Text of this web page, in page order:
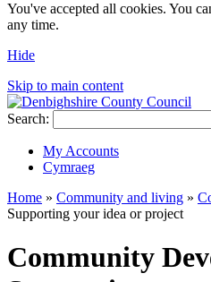
You've accepted all cookies. You
any time.
Hide
Skip to main content
Search:
My Accounts
Cymraeg
Home » Community and living »
Supporting your idea or project
Community